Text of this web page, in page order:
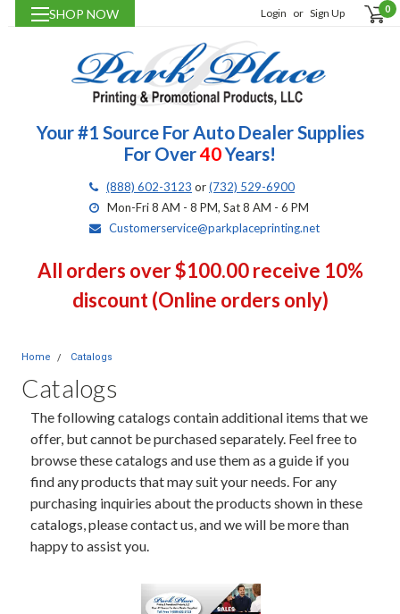
SHOP NOW Login or Sign Up 0
Your #1 Source For Auto Dealer Supplies
For Over40Years!
(888) 602-3123 or(732) 529-6900
Mon-Fri 8 AM - 8 PM, Sat 8 AM - 6 PM
Customerservice@parkplaceprinting.net
All orders over $100.00 receive 10%
discount (Online orders only)
Home Catalogs
Catalogs
The following catalogs contain additional items that we
offer, but cannot be purchased separately. Feel free to
browse these catalogs and use them as a guide if you
find any products that may suit your needs. For any
purchasing inquiries about the products shown in these
catalogs, please contact us, and we will be more than
happy to assist you.